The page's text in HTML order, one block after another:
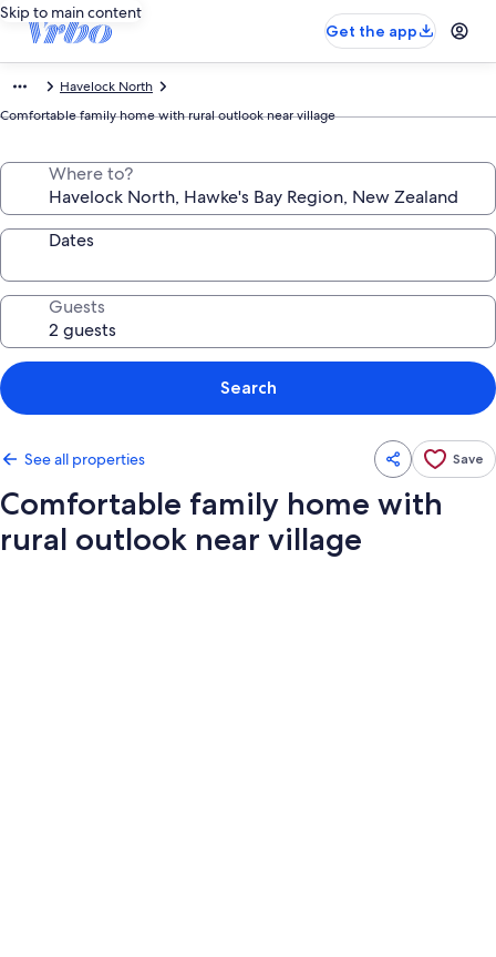
Skip to main content
Get the app
Havelock North
Comfortable family home with rural outlook near village
Where to?
Dates
Guests
Search
See all properties Save
Comfortable family home with
rural outlook near village